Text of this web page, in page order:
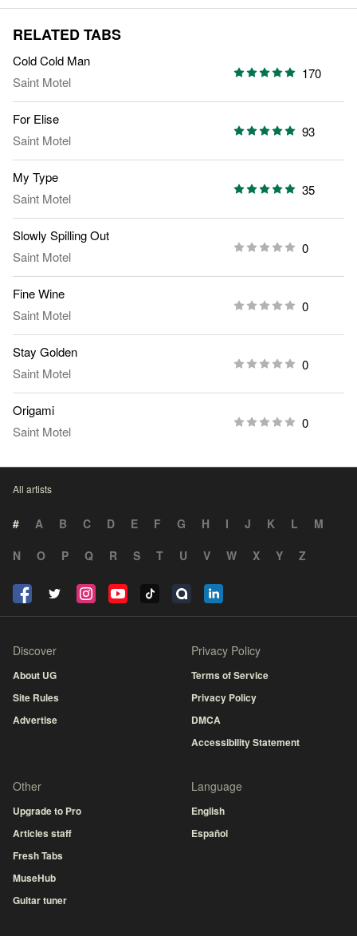
RELATED TABS
Cold Cold Man
Saint Motel
170
For Elise
Saint Motel
93
My Type
Saint Motel
35
Slowly Spilling Out
Saint Motel
0
Fine Wine
Saint Motel
0
Stay Golden
Saint Motel
0
Origami
Saint Motel
0
All artists
# A B C D E F G H I J K L
M
N
O P Q R S T U V W X Y Z
Discover
About UG
Site Rules
Advertise
Privacy Policy
Terms of Service
Privacy Policy
DMCA
Accessibility Statement
Other
Upgrade to Pro
Articles staff
Fresh Tabs
MuseHub
Guitar tuner
Language
English
Español